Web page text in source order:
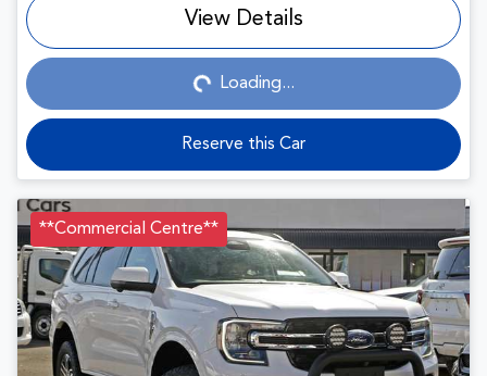
View Details
Loading...Loading...
Reserve this Car
**Commercial Centre**